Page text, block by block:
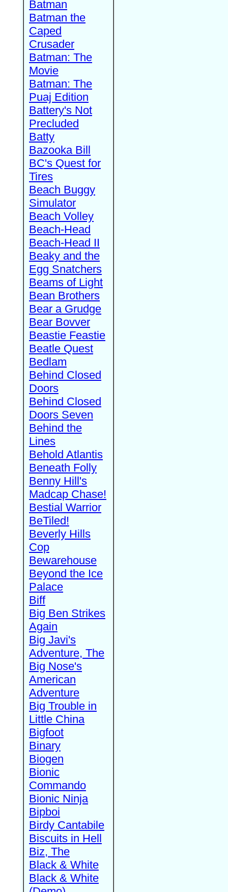
Batman
Batman the
Caped
Crusader
Batman: The
Movie
Batman: The
Puaj Edition
Battery's Not
Precluded
Batty
Bazooka Bill
BC's Quest for
Tires
Beach Buggy
Simulator
Beach Volley
Beach-Head
Beach-Head II
Beaky and the
Egg Snatchers
Beams of Light
Bean Brothers
Bear a Grudge
Bear Bovver
Beastie Feastie
Beatle Quest
Bedlam
Behind Closed
Doors
Behind Closed
Doors Seven
Behind the
Lines
Behold Atlantis
Beneath Folly
Benny Hill's
Madcap Chase!
Bestial Warrior
BeTiled!
Beverly Hills
Cop
Bewarehouse
Beyond the Ice
Palace
Biff
Big Ben Strikes
Again
Big Javi's
Adventure, The
Big Nose's
American
Adventure
Big Trouble in
Little China
Bigfoot
Binary
Biogen
Bionic
Commando
Bionic Ninja
Bipboi
Birdy Cantabile
Biscuits in Hell
Biz, The
Black & White
Black & White